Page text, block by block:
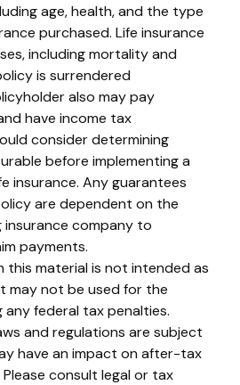
age, health, and the type
purchased. Life insurance
including mortality and
is surrendered
also may pay
have income tax
consider determining
before implementing a
insurance. Any guarantees
are dependent on the
insurance company to
payments.
this material is not intended as
may not be used for the
federal tax penalties.
and regulations are subject
have an impact on after-tax
consult legal or tax